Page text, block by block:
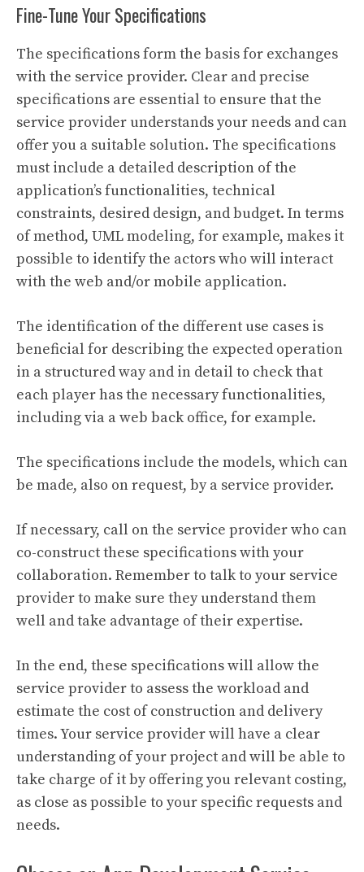
Fine-Tune Your Specifications
The specifications form the basis for exchanges
with the service provider. Clear and precise
specifications are essential to ensure that the
service provider understands your needs and can
offer you a suitable solution. The specifications
must include a detailed description of the
application’s functionalities, technical
constraints, desired design, and budget. In terms
of method, UML modeling, for example, makes it
possible to identify the actors who will interact
with the web and/or mobile application.
The identification of the different use cases is
beneficial for describing the expected operation
in a structured way and in detail to check that
each player has the necessary functionalities,
including via a web back office, for example.
The specifications include the models, which can
be made, also on request, by a service provider.
If necessary, call on the service provider who can
co-construct these specifications with your
collaboration. Remember to talk to your service
provider to make sure they understand them
well and take advantage of their expertise.
In the end, these specifications will allow the
service provider to assess the workload and
estimate the cost of construction and delivery
times. Your service provider will have a clear
understanding of your project and will be able to
take charge of it by offering you relevant costing,
as close as possible to your specific requests and
needs.